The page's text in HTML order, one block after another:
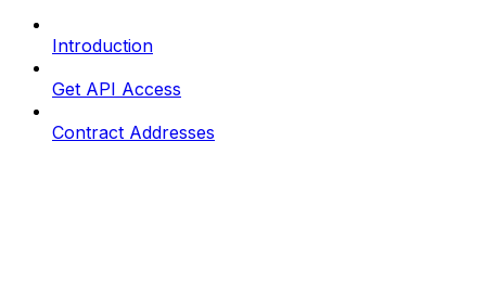
Introduction
Get API Access
Contract Addresses